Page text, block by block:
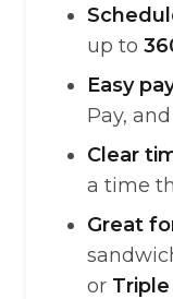
up to
Easy
Pay,
Clear
a time
Great
or